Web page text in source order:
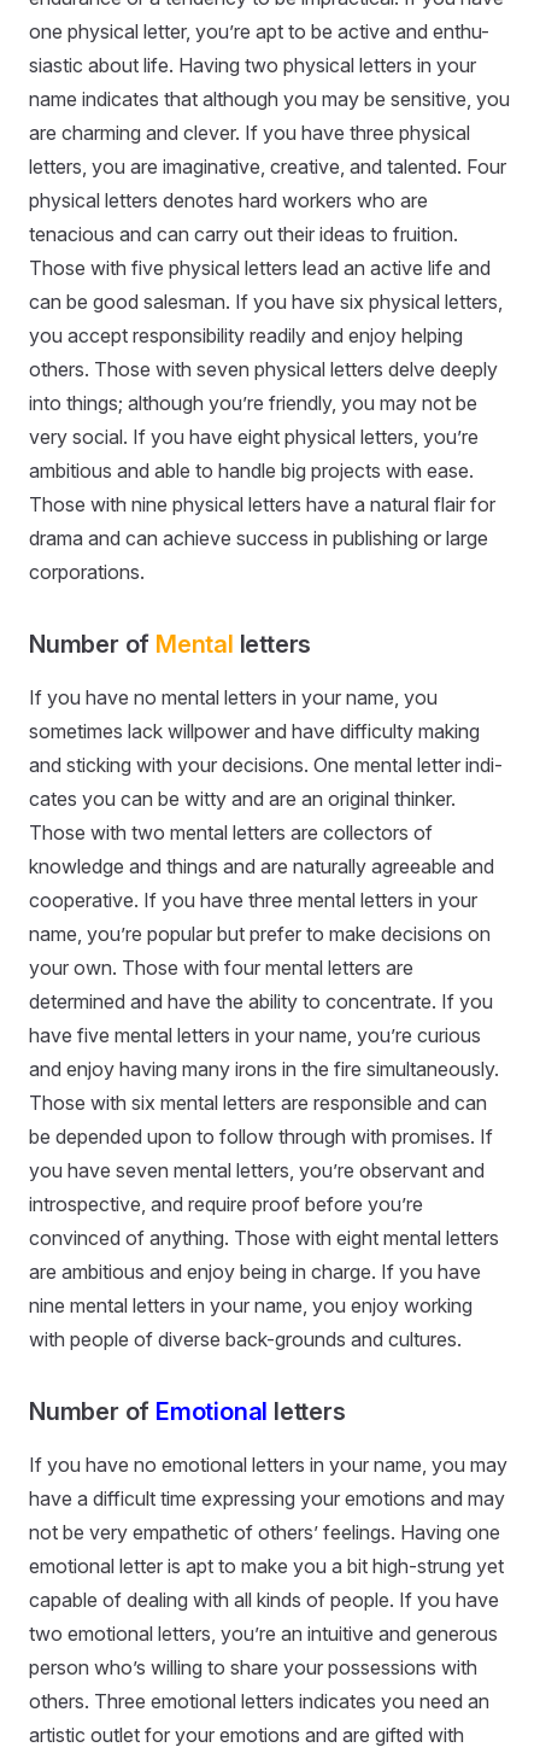
one physical letter, you’re apt to be active and enthu-
siastic about life. Having two physical letters in your
name indicates that although you may be sensitive, you
are charming and clever. If you have three physical
letters, you are imaginative, creative, and talented. Four
physical letters denotes hard workers who are
tenacious and can carry out their ideas to fruition.
Those with five physical letters lead an active life and
can be good salesman. If you have six physical letters,
you accept responsibility readily and enjoy helping
others. Those with seven physical letters delve deeply
into things; although you’re friendly, you may not be
very social. If you have eight physical letters, you’re
ambitious and able to handle big projects with ease.
Those with nine physical letters have a natural flair for
drama and can achieve success in publishing or large
corporations.
Number of Mental letters
If you have no mental letters in your name, you
sometimes lack willpower and have difficulty making
and sticking with your decisions. One mental letter indi-
cates you can be witty and are an original thinker.
Those with two mental letters are collectors of
knowledge and things and are naturally agreeable and
cooperative. If you have three mental letters in your
name, you’re popular but prefer to make decisions on
your own. Those with four mental letters are
determined and have the ability to concentrate. If you
have five mental letters in your name, you’re curious
and enjoy having many irons in the fire simultaneously.
Those with six mental letters are responsible and can
be depended upon to follow through with promises. If
you have seven mental letters, you’re observant and
introspective, and require proof before you’re
convinced of anything. Those with eight mental letters
are ambitious and enjoy being in charge. If you have
nine mental letters in your name, you enjoy working
with people of diverse back-grounds and cultures.
Number of Emotional letters
If you have no emotional letters in your name, you may
have a difficult time expressing your emotions and may
not be very empathetic of others’ feelings. Having one
emotional letter is apt to make you a bit high-strung yet
capable of dealing with all kinds of people. If you have
two emotional letters, you’re an intuitive and generous
person who’s willing to share your possessions with
others. Three emotional letters indicates you need an
artistic outlet for your emotions and are gifted with